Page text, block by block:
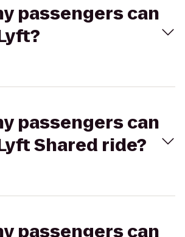
passengers can
passengers can
Shared ride?
passengers can